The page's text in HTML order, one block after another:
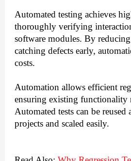
Automated testing achieves
thoroughly verifying
software modules. By
catching defects early,
costs.
Automation allows efficient
ensuring existing functionality
Automated tests can be reused
projects and scaled easily.